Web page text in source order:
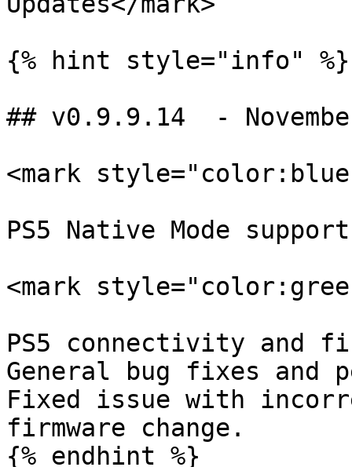
{% hint style="info" %}
## v0.9.9.14  -
<mark
PS5 Native Mode
<mark
PS5 connectivity and
General bug fixes and
Fixed issue with
firmware change.
{% endhint %}